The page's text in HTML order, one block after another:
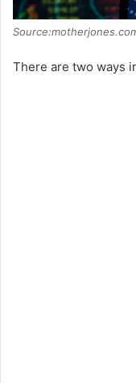
There are two ways